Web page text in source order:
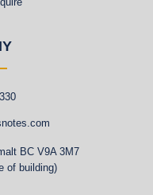
BC V9A 3M7
of building)